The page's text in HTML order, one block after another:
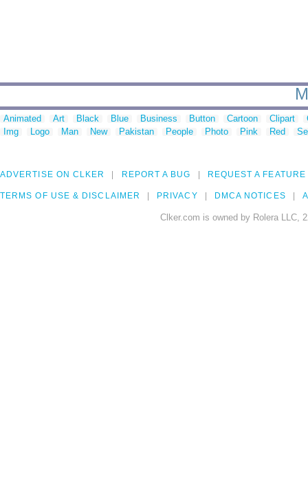
Animated Art Black Blue Business Button Cartoon Clipart
Img
Logo Man New Pakistan People Photo Pink Red
ADVERTISE ON CLKER REPORT A BUG REQUEST A FEATURE
TERMS OF USE & DISCLAIMER PRIVACY DMCA NOTICES
Clker.com is owned by Rolera LLC,